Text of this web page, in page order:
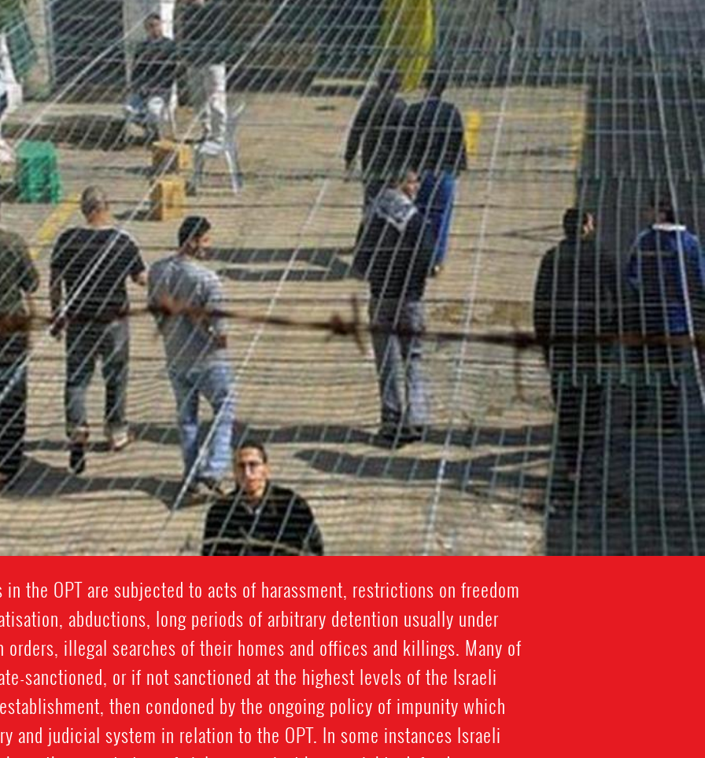
the OPT are subjected to acts of harassment, restrictions on freedom
abductions, long periods of arbitrary detention usually under
illegal searches of their homes and offices and killings. Many of
sanctioned, or if not sanctioned at the highest levels of the Israeli
then condoned by the ongoing policy of impunity which
and judicial system in relation to the OPT. In some instances Israeli